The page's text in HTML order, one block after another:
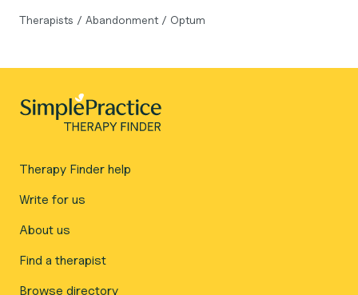
Therapists / Abandonment / Optum
Therapy Finder help
Write for us
About us
Find a therapist
Browse directory